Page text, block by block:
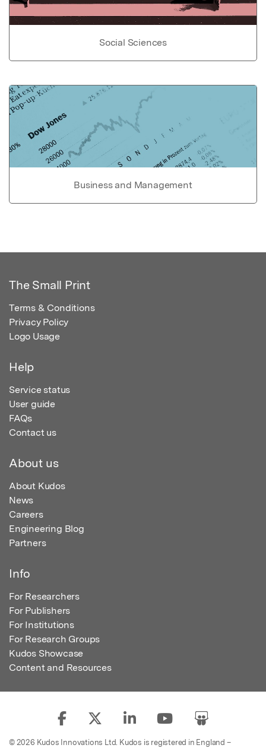
Social Sciences
Business and Management
The Small Print
Terms & Conditions
Privacy Policy
Logo Usage
Help
Service status
User guide
FAQs
Contact us
About us
About Kudos
News
Careers
Engineering Blog
Partners
Info
For Researchers
For Publishers
For Institutions
For Research Groups
Kudos Showcase
Content and Resources
© 2026 Kudos Innovations Ltd. Kudos is registered in England –